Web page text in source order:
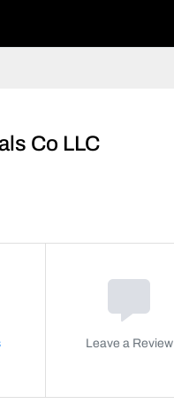
Co LLC
Leave a Review